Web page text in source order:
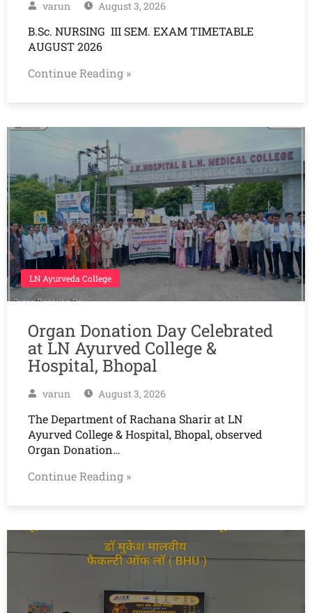
varun August 3, 2026
B.Sc. NURSING III SEM. EXAM TIMETABLE
AUGUST 2026
Continue Reading »
LN Ayurveda College
Organ Donation Day Celebrated
at LN Ayurved College &
Hospital, Bhopal
varun August 3, 2026
The Department of Rachana Sharir at LN
Ayurved College & Hospital, Bhopal, observed
Organ Donation…
Continue Reading »